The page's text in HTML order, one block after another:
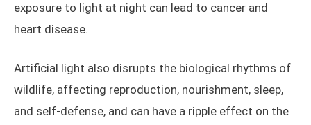
exposure to light at night can lead to cancer and
heart disease.
Artificial light also disrupts the biological rhythms of
wildlife, affecting reproduction, nourishment, sleep,
and self-defense, and can have a ripple effect on the